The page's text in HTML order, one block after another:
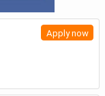
Apply now